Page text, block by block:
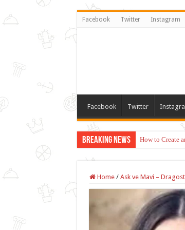
Facebook Twitter Instagram
Facebook Twitter
Breaking News How to Create
Home / Ask ve Mavi –